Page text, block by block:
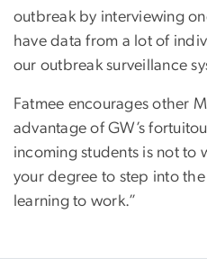
outbreak by interviewing
have data from a lot of
our outbreak surveillance
Fatmee encourages other
advantage of GW’s
incoming students is not to
your degree to step into
learning to work.”